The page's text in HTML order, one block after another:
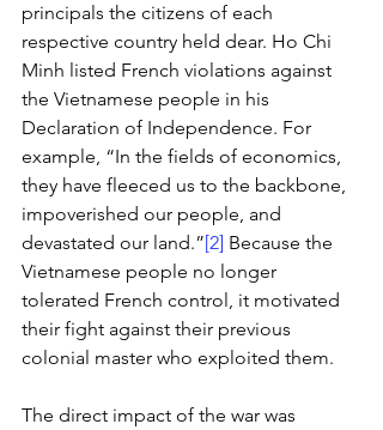
principals the citizens of each
respective country held dear. Ho Chi
Minh listed French violations against
the Vietnamese people in his
Declaration of Independence. For
example, “In the fields of economics,
they have fleeced us to the backbone,
impoverished our people, and
devastated our land.”[2] Because the
Vietnamese people no longer
tolerated French control, it motivated
their fight against their previous
colonial master who exploited them.
The direct impact of the war was